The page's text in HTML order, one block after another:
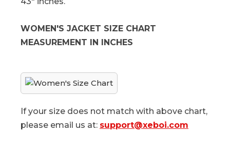
WOMEN'S JACKET SIZE CHART
MEASUREMENT IN INCHES
If your size does not match with above chart,
please email us at: support@xeboi.com